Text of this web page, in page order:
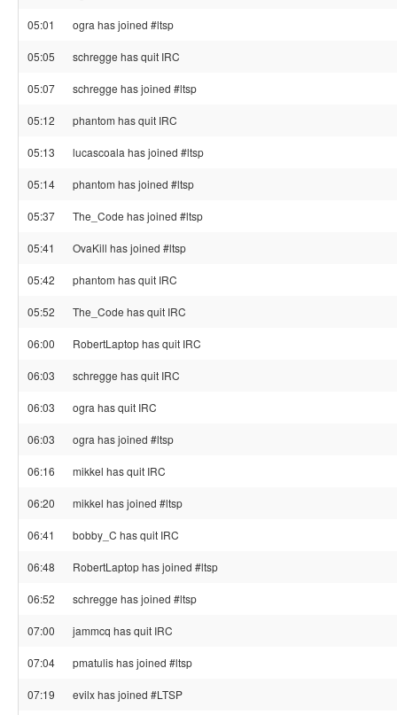
05:01 ogra has joined #ltsp
05:05 schregge has quit IRC
05:07 schregge has joined #ltsp
05:12 phantom has quit IRC
05:13 lucascoala has joined #ltsp
05:14 phantom has joined #ltsp
05:37 The_Code has joined #ltsp
05:41 OvaKill has joined #ltsp
05:42 phantom has quit IRC
05:52 The_Code has quit IRC
06:00 RobertLaptop has quit IRC
06:03 schregge has quit IRC
06:03 ogra has quit IRC
06:03 ogra has joined #ltsp
06:16 mikkel has quit IRC
06:20 mikkel has joined #ltsp
06:41 bobby_C has quit IRC
06:48 RobertLaptop has joined #ltsp
06:52 schregge has joined #ltsp
07:00 jammcq has quit IRC
07:04 pmatulis has joined #ltsp
07:19 evilx has joined #LTSP